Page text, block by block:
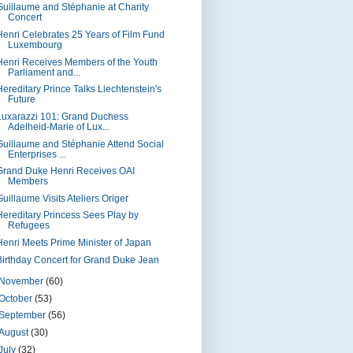
and Stéphanie at Charity
Concert
Celebrates 25 Years of Film Fund
Luxembourg
Receives Members of the Youth
Parliament and...
Prince Talks Liechtenstein's
Future
Luxarazzi 101: Grand Duchess
Adelheid-Marie of Lux...
and Stéphanie Attend Social
Enterprises ...
Duke Henri Receives OAI
Members
Visits Ateliers Origer
Princess Sees Play by
Refugees
Meets Prime Minister of Japan
Concert for Grand Duke Jean
November (60)
(53)
(56)
(30)
(32)